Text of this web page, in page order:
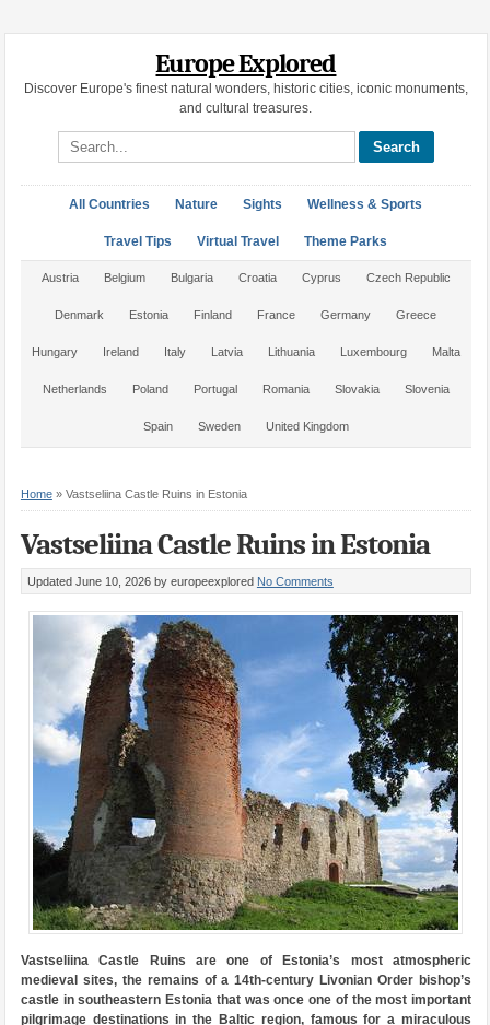
Europe Explored
Discover Europe's finest natural wonders, historic cities, iconic monuments,
and cultural treasures.
Search site
All Countries Nature Sights Wellness & Sports
Travel Tips Virtual Travel Theme Parks
Austria Belgium Bulgaria Croatia Cyprus Czech Republic
Denmark Estonia Finland France Germany Greece
Hungary Ireland Italy Latvia Lithuania Luxembourg Malta
Netherlands Poland Portugal Romania Slovakia Slovenia
Spain Sweden United Kingdom
Home» Vastseliina Castle Ruins in Estonia
Vastseliina Castle Ruins in Estonia
Updated June 10, 2026 by europeexplored No Comments
Vastseliina Castle Ruins are one of Estonia’s most atmospheric
medieval sites, the remains of a 14th-century Livonian Order bishop’s
castle in southeastern Estonia that was once one of the most important
pilgrimage destinations in the Baltic region, famous for a miraculous